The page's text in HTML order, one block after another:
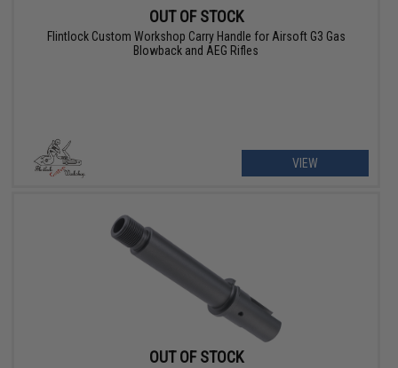
OUT OF STOCK
Flintlock Custom Workshop Carry Handle for Airsoft G3 Gas
Blowback and AEG Rifles
VIEW
OUT OF STOCK